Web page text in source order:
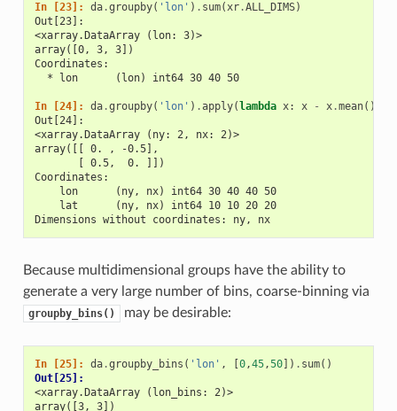
In [23]: da.groupby( 'lon' ) . sum(xr.ALL_DIMS)
Out[23]:
<xarray.DataArray (lon: 3)>
array([0, 3, 3])
Coordinates:
  * lon      (lon) int64 30 40 50
In [24]: da.groupby( 'lon' ) .apply( lambda x: x - x.mean(),
Out[24]:
<xarray.DataArray (ny: 2, nx: 2)>
array([[ 0. , -0.5],
       [ 0.5,  0. ]])
Coordinates:
    lon      (ny, nx) int64 30 40 40 50
    lat      (ny, nx) int64 10 10 20 20
Dimensions without coordinates: ny, nx
Because multidimensional groups have the ability to
generate a very large number of bins, coarse-binning via
groupby_bins() may be desirable:
In [25]: da.groupby_bins ( 'lon' , 0,45,50]) . sum()
Out[25]:
<xarray.DataArray (lon_bins: 2)>
array([3, 3])